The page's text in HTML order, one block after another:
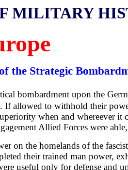
MILITARY
the Strategic
bombardment upon the
If allowed to withhold their
when and whereever
Allied Forces were
on the homelands of the
their trained man power,
useful only for defense and